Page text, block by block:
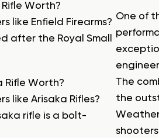
Worth?
like Enfield Firearms?
after the Royal Small
Rifle Worth?
like Arisaka Rifles?
rifle is a bolt-
One of
The
the